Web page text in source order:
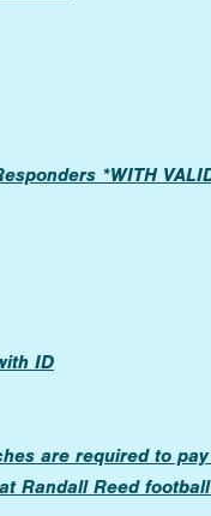
*WITH
ID
are required to
Randall Reed